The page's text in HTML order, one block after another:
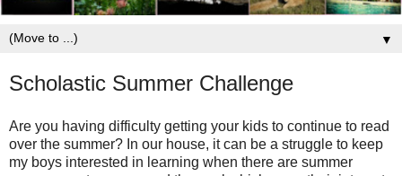
▼
Scholastic Summer Challenge
Are you having difficulty getting your kids to continue to read
over the summer? In our house, it can be a struggle to keep
my boys interested in learning when there are summer